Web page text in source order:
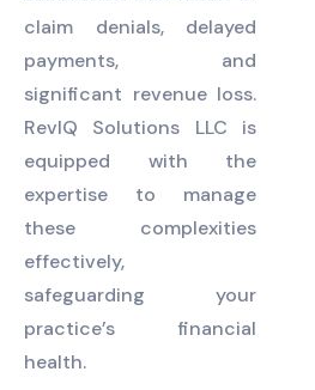
claim denials, delayed
payments, and
significant revenue loss.
RevIQ Solutions LLC is
equipped with the
expertise to manage
these complexities
effectively,
safeguarding your
practice’s financial
health.